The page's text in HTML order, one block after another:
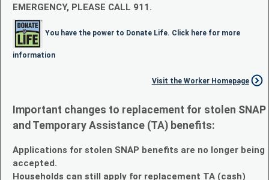
EMERGENCY, PLEASE CALL 911.
You have the power to Donate Life. Click here for more
information
Visit the Worker Homepage
Important changes to replacement for stolen SNAP
and Temporary Assistance (TA) benefits:
Applications for stolen SNAP benefits are no longer being
accepted.
Households can still apply for replacement TA (cash)